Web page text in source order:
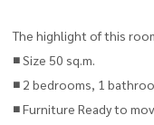
The highlight of this
■ Size 50 sq.m.
■ 2 bedrooms, 1
■ Furniture Ready to